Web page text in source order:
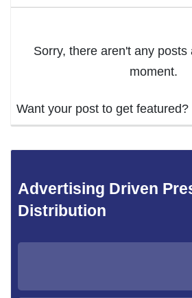
Sorry, there aren't any posts
moment.
Want your post to get featured?
Advertising Driven
Distribution